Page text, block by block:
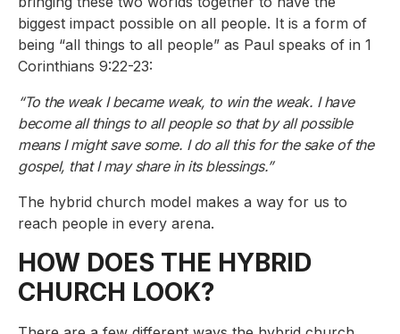
biggest impact possible on all people. It is a form of
being “all things to all people” as Paul speaks of in 1
Corinthians 9:22-23:
“To the weak I became weak, to win the weak. I have
become all things to all people so that by all possible
means I might save some. I do all this for the sake of the
gospel, that I may share in its blessings.”
The hybrid church model makes a way for us to
reach people in every arena.
HOW DOES THE HYBRID
CHURCH LOOK?